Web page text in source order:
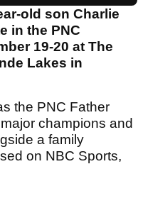
old son Charlie
in the PNC
19-20 at The
Lakes in
the PNC Father
champions and
a family
on NBC Sports,